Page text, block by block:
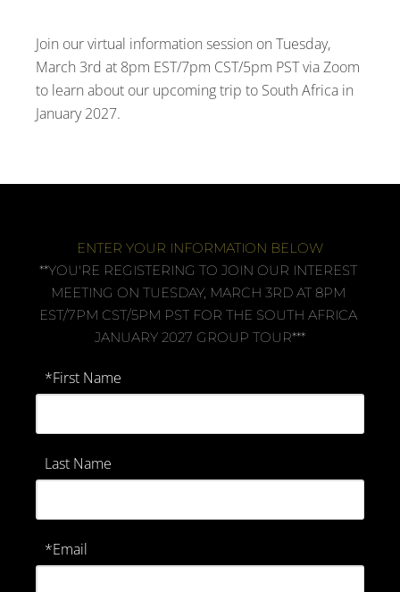
Join our virtual information session on Tuesday,
March 3rd at 8pm EST/7pm CST/5pm PST via Zoom
to learn about our upcoming trip to South Africa in
January 2027.
ENTER YOUR INFORMATION BELOW
**YOU'RE REGISTERING TO JOIN OUR INTEREST
MEETING ON TUESDAY, MARCH 3RD AT 8PM
EST/7PM CST/5PM PST FOR THE SOUTH AFRICA
JANUARY 2027 GROUP TOUR***
*First Name
Last Name
*Email